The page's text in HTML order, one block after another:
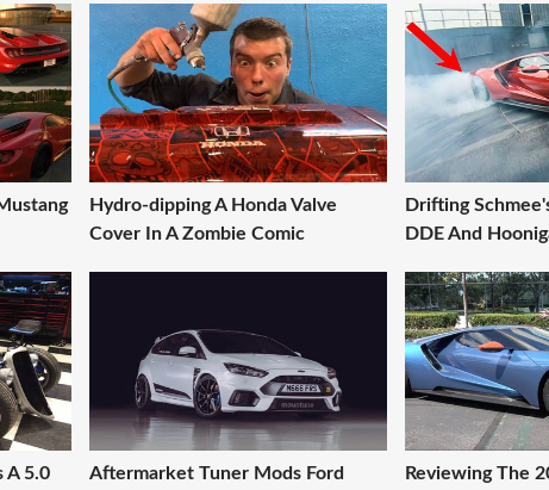
Hydro-dipping A Honda Valve
Cover In A Zombie Comic
Drifting
DDE And
A 5.0
Aftermarket Tuner Mods Ford
Reviewing The